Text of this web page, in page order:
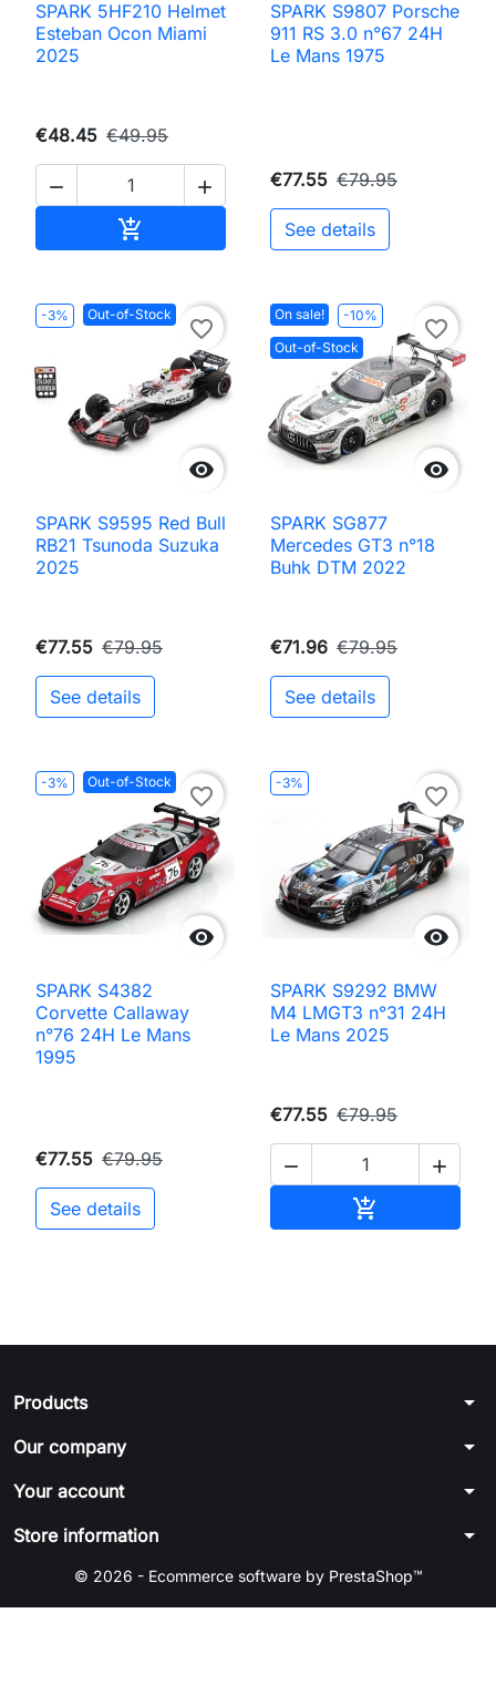
SPARK 5HF210 Helmet
Esteban Ocon Miami
2025
€48.45 €49.95
 

SPARK S9807 Porsche
911 RS 3.0 n°67 24H
Le Mans 1975
€77.55 €79.95
See details
-3% Out-of-Stock

favorite_border
SPARK S9595 Red Bull
RB21 Tsunoda Suzuka
2025
€77.55 €79.95
See details
On sale!
-10%
Out-of-Stock

favorite_border
SPARK SG877
Mercedes GT3 n°18
Buhk DTM 2022
€71.96 €79.95
See details
-3% Out-of-Stock

favorite_border
SPARK S4382
Corvette Callaway
n°76 24H Le Mans
1995
€77.55 €79.95
See details
-3%

favorite_border
SPARK S9292 BMW
M4 LMGT3 n°31 24H
Le Mans 2025
€77.55 €79.95
 

Products arrow_drop_down
Our company arrow_drop_down
Your account arrow_drop_down
Store information arrow_drop_down
© 2026 - Ecommerce software by PrestaShop™